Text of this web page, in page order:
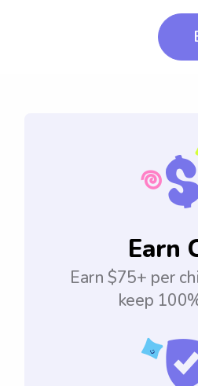
Earn
Earn $75+ per
keep